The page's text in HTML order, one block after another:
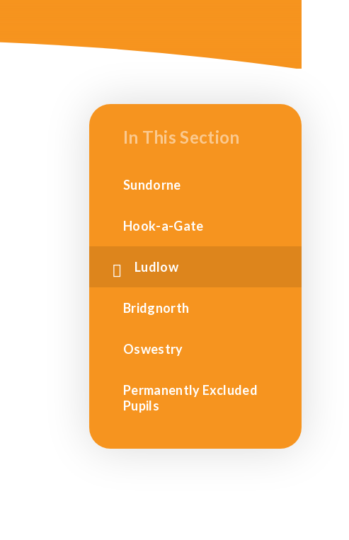
In This Section
Sundorne
Hook-a-Gate
Ludlow
Bridgnorth
Oswestry
Permanently Excluded
Pupils